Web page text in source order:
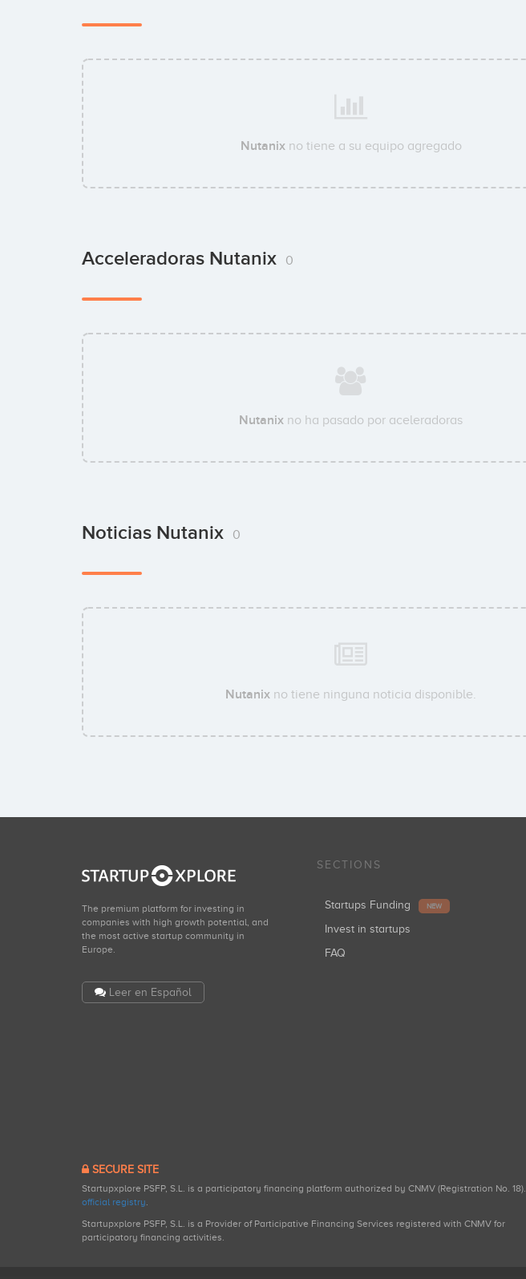
Nutanixno tiene a su equipo agregado
Acceleradoras Nutanix 0
Nutanix no ha pasado por aceleradoras
Noticias Nutanix 0
Nutanix no tiene ninguna noticia disponible.
The premium platform for investing in
companies with high growth potential, and
the most active startup community in
Europe.
Leer en Español
SECTIONS
Startups Funding NEW
Invest in startups
FAQ
SECURE SITE
Startupxplore PSFP, S.L. is a participatory financing platform authorized by CNMV (Registration No. 18).
official registry.
Startupxplore PSFP, S.L. is a Provider of Participative Financing Services registered with CNMV for
participatory financing activities.